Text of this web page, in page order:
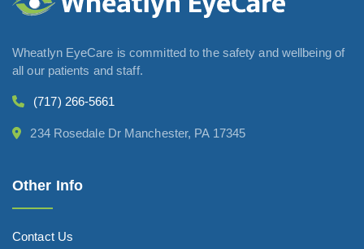
Wheatlyn EyeCare is committed to the safety and wellbeing of
all our patients and staff.
(717) 266-5661
234 Rosedale Dr Manchester, PA 17345
Other Info
Contact Us